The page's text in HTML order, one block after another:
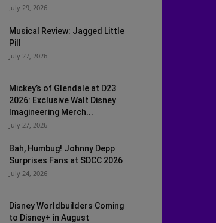
July 29, 2026
Musical Review: Jagged Little
Pill
July 27, 2026
Mickey’s of Glendale at D23
2026: Exclusive Walt Disney
Imagineering Merch...
July 27, 2026
Bah, Humbug! Johnny Depp
Surprises Fans at SDCC 2026
July 24, 2026
Disney Worldbuilders Coming
to Disney+ in August